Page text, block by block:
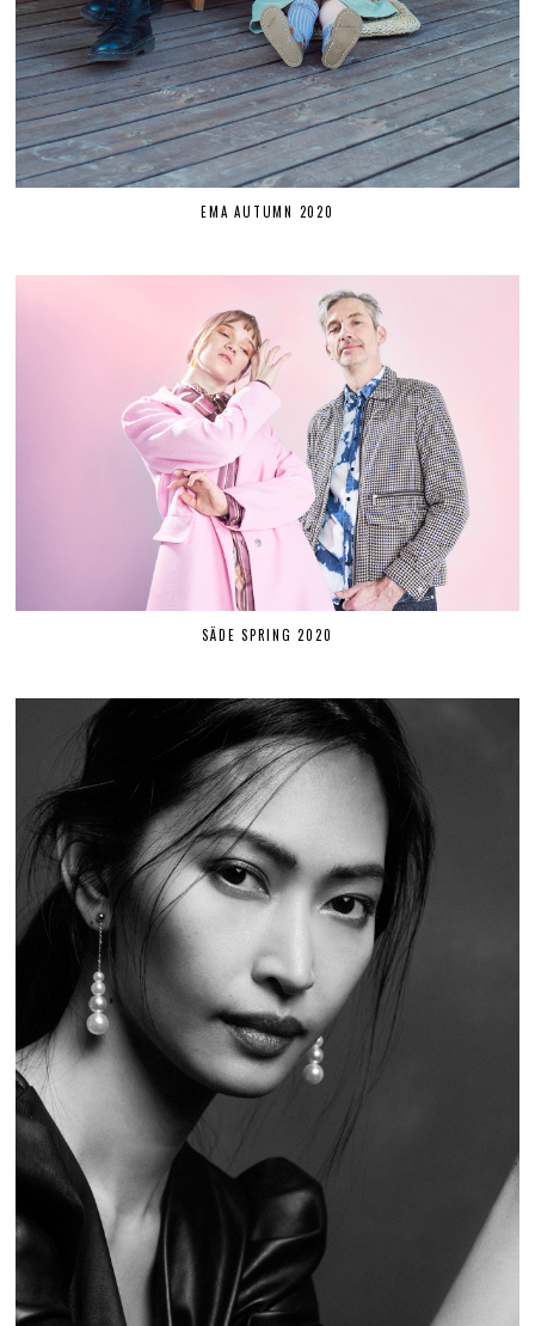
EMA AUTUMN 2020
SÄDE SPRING 2020